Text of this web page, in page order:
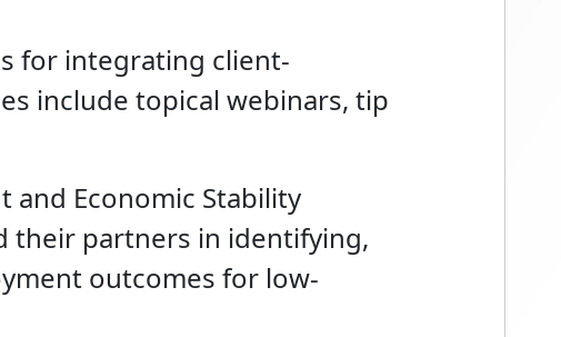
for integrating client-
include topical webinars, tip
and Economic Stability
their partners in identifying,
outcomes for low-